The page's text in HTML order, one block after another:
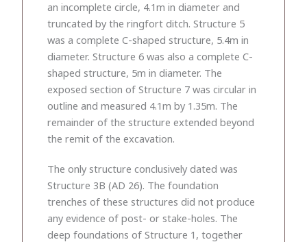
an incomplete circle, 4.1m in diameter and
truncated by the ringfort ditch. Structure 5
was a complete C-shaped structure, 5.4m in
diameter. Structure 6 was also a complete C-
shaped structure, 5m in diameter. The
exposed section of Structure 7 was circular in
outline and measured 4.1m by 1.35m. The
remainder of the structure extended beyond
the remit of the excavation.
The only structure conclusively dated was
Structure 3B (AD 26). The foundation
trenches of these structures did not produce
any evidence of post- or stake-holes. The
deep foundations of Structure 1, together